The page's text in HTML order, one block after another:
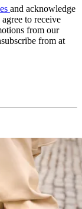
and acknowledge
agree to receive
from our
from at